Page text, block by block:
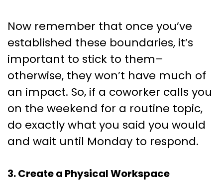
Now remember that once you’ve
established these boundaries, it’s
important to stick to them–
otherwise, they won’t have much of
an impact. So, if a coworker calls you
on the weekend for a routine topic,
do exactly what you said you would
and wait until Monday to respond.
3. Create a Physical Workspace